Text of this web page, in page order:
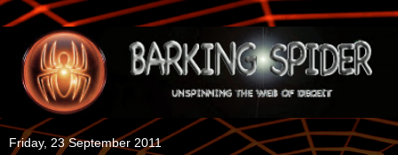
Friday, 23 September 2011